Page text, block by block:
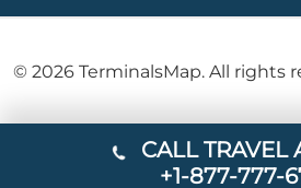
© 2026 TerminalsMap. All rights
CALL TRAVEL
+1-877-777-